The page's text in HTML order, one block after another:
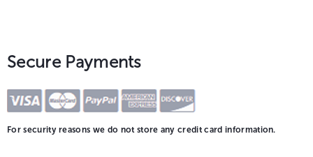
Secure Payments
For security reasons we do not store any credit card information.